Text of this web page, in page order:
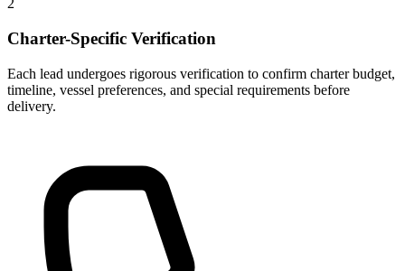
2
Charter-Specific Verification
Each lead undergoes rigorous verification to confirm charter budget,
timeline, vessel preferences, and special requirements before
delivery.